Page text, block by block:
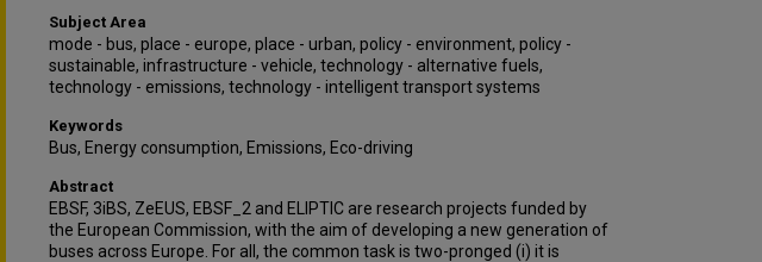
Subject Area
mode - bus, place - europe, place - urban, policy - environment, policy -
sustainable, infrastructure - vehicle, technology - alternative fuels,
technology - emissions, technology - intelligent transport systems
Keywords
Bus, Energy consumption, Emissions, Eco-driving
Abstract
EBSF, 3iBS, ZeEUS, EBSF_2 and ELIPTIC are research projects funded by
the European Commission, with the aim of developing a new generation of
buses across Europe. For all, the common task is two-pronged (i) it is